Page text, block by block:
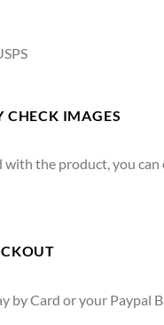
CHECK IMAGES
with the product, you can
by Card or your Paypal